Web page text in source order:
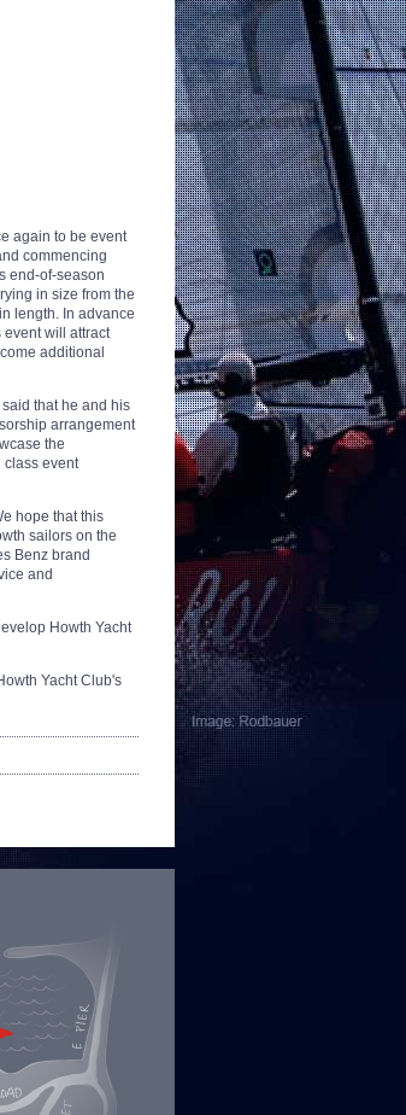
again to be event
commencing
end-of-season
in size from the
length. In advance
will attract
additional
that he and his
arrangement
the
class event
hope that this
sailors on the
Benz brand
and
Howth Yacht
Yacht Club's